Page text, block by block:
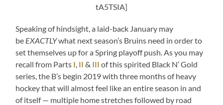
tA5TSIA]
Speaking of hindsight, a laid-back January may
be EXACTLYwhat next season’s Bruins need in order to
set themselves up for a Spring playoff push. As you may
recall from Parts I II & III of this spirited Black N’ Gold
series, the B’s begin 2019 with three months of heavy
hockey that will almost feel like an entire season in and
of itself — multiple home stretches followed by road